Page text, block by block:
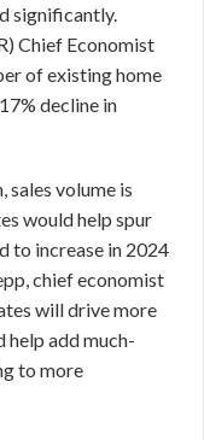
significantly.
Chief Economist
of existing home
decline in
sales volume is
would help spur
to increase in 2024
chief economist
will drive more
help add much-
to more